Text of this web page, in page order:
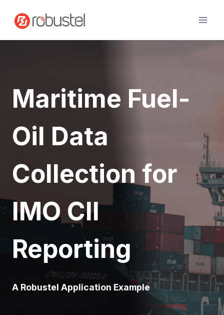
content
Maritime Fuel-
Oil Data
Collection for
IMO CII
Reporting
A Robustel Application Example